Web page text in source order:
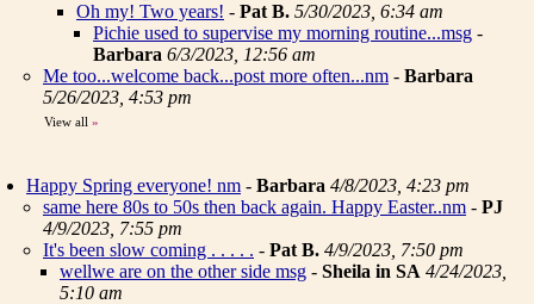
Oh my! Two years! - Pat B. 5/30/2023, 6:34 am
Pichie used to supervise my morning routine...msg -
Barbara 6/3/2023, 12:56 am
Me too...welcome back...post more often...nm - Barbara
5/26/2023, 4:53 pm
View all »
Happy Spring everyone! nm - Barbara 4/8/2023, 4:23 pm
same here 80s to 50s then back again. Happy Easter..nm - PJ
4/9/2023, 7:55 pm
It's been slow coming . . . . . - Pat B. 4/9/2023, 7:50 pm
wellwe are on the other side msg - Sheila in SA 4/24/2023,
5:10 am